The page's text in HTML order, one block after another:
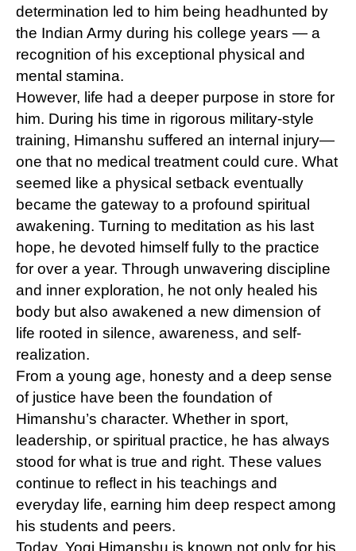
determination led to him being headhunted by
the Indian Army during his college years — a
recognition of his exceptional physical and
mental stamina.
However, life had a deeper purpose in store for
him. During his time in rigorous military-style
training, Himanshu suffered an internal injury—
one that no medical treatment could cure. What
seemed like a physical setback eventually
became the gateway to a profound spiritual
awakening. Turning to meditation as his last
hope, he devoted himself fully to the practice
for over a year. Through unwavering discipline
and inner exploration, he not only healed his
body but also awakened a new dimension of
life rooted in silence, awareness, and self-
realization.
From a young age, honesty and a deep sense
of justice have been the foundation of
Himanshu’s character. Whether in sport,
leadership, or spiritual practice, he has always
stood for what is true and right. These values
continue to reflect in his teachings and
everyday life, earning him deep respect among
his students and peers.
Today, Yogi Himanshu is known not only for his